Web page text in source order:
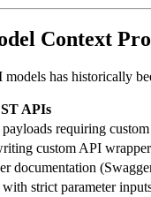
Context
has historically
APIs
requiring
custom API
documentation
strict parameter